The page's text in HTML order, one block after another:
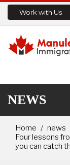
Work with Us
NEWS
Home
news
Four lessons
you can catch